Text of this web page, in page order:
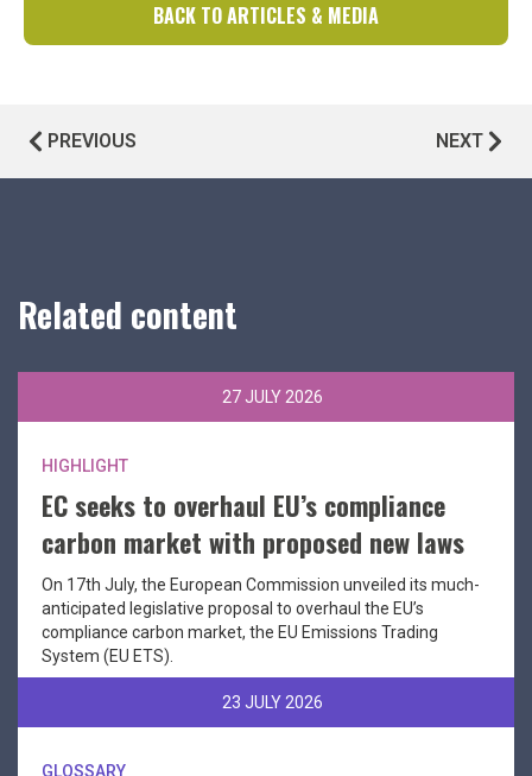
BACK TO ARTICLES & MEDIA
PREVIOUS NEXT
Related content
27 JULY 2026
HIGHLIGHT
EC seeks to overhaul EU’s compliance
carbon market with proposed new laws
On 17th July, the European Commission unveiled its much-
anticipated legislative proposal to overhaul the EU’s
compliance carbon market, the EU Emissions Trading
System (EU ETS).
23 JULY 2026
GLOSSARY